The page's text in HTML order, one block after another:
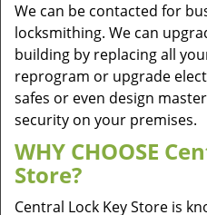
We can be contacted for
locksmithing. We can
building by replacing all
reprogram or upgrade
safes or even design
security on your premises.
WHY CHOOSE
Store?
Central Lock Key Store is